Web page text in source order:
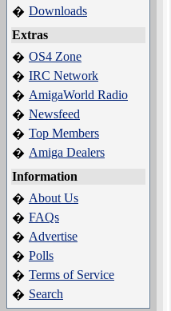
� Downloads
Extras
� OS4 Zone
� IRC Network
� AmigaWorld Radio
� Newsfeed
� Top Members
� Amiga Dealers
Information
� About Us
� FAQs
� Advertise
� Polls
� Terms of Service
� Search